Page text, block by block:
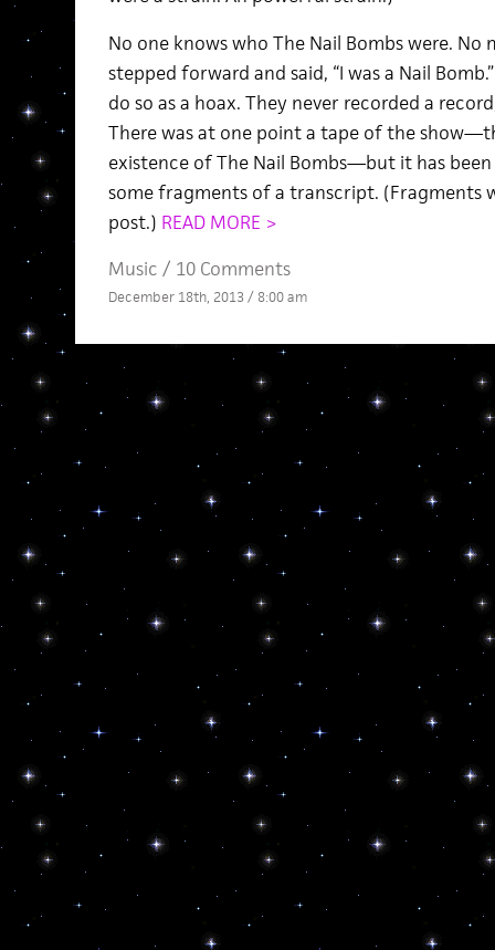
No one knows who The Nail Bombs were.
stepped forward and said, “I was a Nail
do so as a hoax. They never recorded a
There was at one point a tape of the
existence of The Nail Bombs—but it has
some fragments of a transcript. (Fragments
post.) READ MORE >
Music / 10 Comments
December 18th, 2013 / 8:00 am